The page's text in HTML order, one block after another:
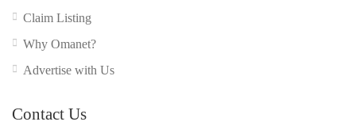
Claim Listing
Why Omanet?
Advertise with Us
Contact Us